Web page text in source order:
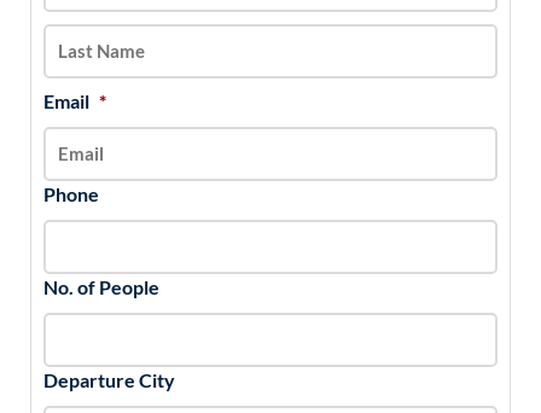
Email *
Phone
No. of People
Departure City
slash
YYYY